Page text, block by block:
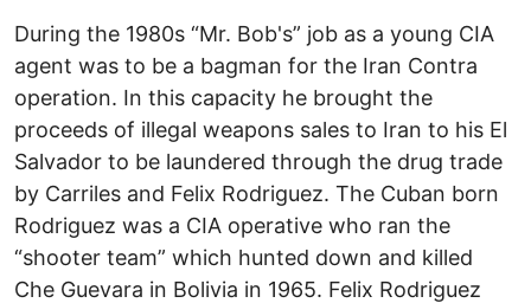
During the 1980s “Mr. Bob's” job as a young CIA
agent was to be a bagman for the Iran Contra
operation. In this capacity he brought the
proceeds of illegal weapons sales to Iran to his El
Salvador to be laundered through the drug trade
by Carriles and Felix Rodriguez. The Cuban born
Rodriguez was a CIA operative who ran the
“shooter team” which hunted down and killed
Che Guevara in Bolivia in 1965. Felix Rodriguez